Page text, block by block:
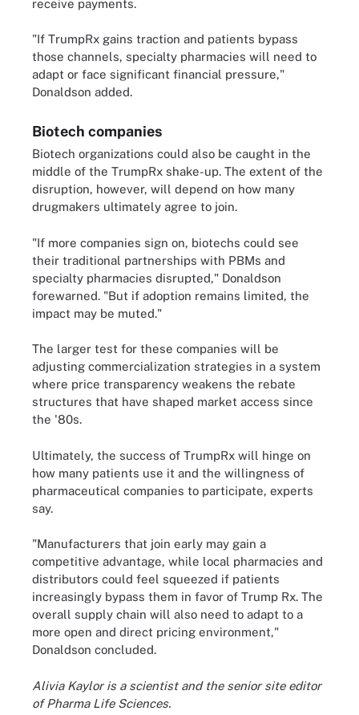
receive payments.
"If TrumpRx gains traction and patients bypass
those channels, specialty pharmacies will need to
adapt or face significant financial pressure,"
Donaldson added.
Biotech companies
Biotech organizations could also be caught in the
middle of the TrumpRx shake-up. The extent of the
disruption, however, will depend on how many
drugmakers ultimately agree to join.
"If more companies sign on, biotechs could see
their traditional partnerships with PBMs and
specialty pharmacies disrupted," Donaldson
forewarned. "But if adoption remains limited, the
impact may be muted."
The larger test for these companies will be
adjusting commercialization strategies in a system
where price transparency weakens the rebate
structures that have shaped market access since
the '80s.
Ultimately, the success of TrumpRx will hinge on
how many patients use it and the willingness of
pharmaceutical companies to participate, experts
say.
"Manufacturers that join early may gain a
competitive advantage, while local pharmacies and
distributors could feel squeezed if patients
increasingly bypass them in favor of Trump Rx. The
overall supply chain will also need to adapt to a
more open and direct pricing environment,"
Donaldson concluded.
Alivia Kaylor is a scientist and the senior site editor
of Pharma Life Sciences.